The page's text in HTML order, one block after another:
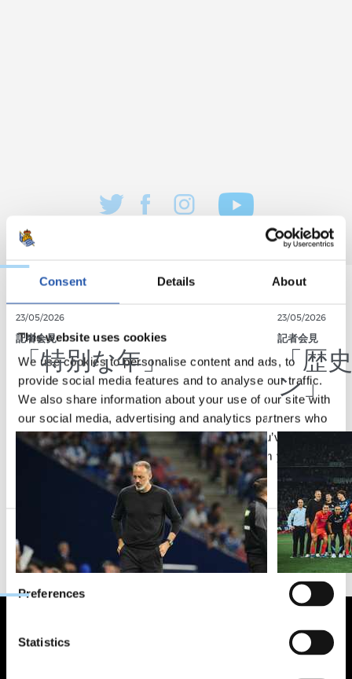
Consent Details About
This website uses cookies
We use cookies to personalise content and ads, to
provide social media features and to analyse our traffic.
We also share information about your use of our site with
our social media, advertising and analytics partners who
may combine it with other information that you’ve
provided to them or that they’ve collected from your use
of their services.
Selection
Necessary
Preferences
Statistics
23/05/2026
記者会見
「特別な年」
23/05/2026
記者会見
「歴
ン」